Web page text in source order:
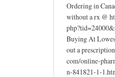
Ordering in
without a rx @
Buying At
out a
com/online-
n-841821-1-